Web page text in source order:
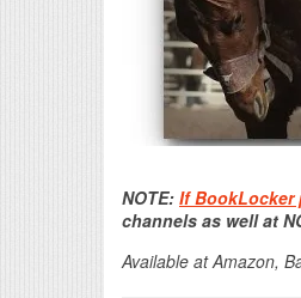
NOTE: If
channels as well at
Available at Amazon,